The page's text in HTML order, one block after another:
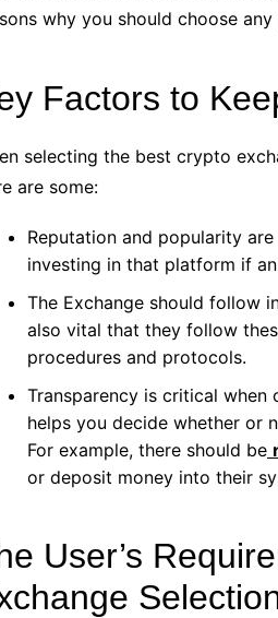
why you should choose
Factors to
selecting the best crypto
are some:
Reputation and popularity
investing in that platform if
The Exchange should follow
also vital that they follow
procedures and protocols.
Transparency is critical
helps you decide whether or
For example, there should be
or deposit money into their
User’s